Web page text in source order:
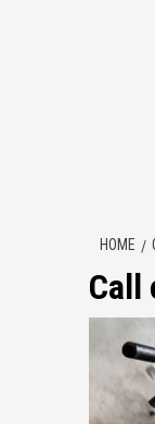
HOME
Call